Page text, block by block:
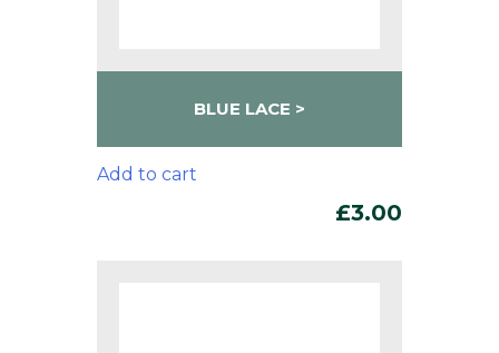
BLUE LACE
Add to cart
£3.00